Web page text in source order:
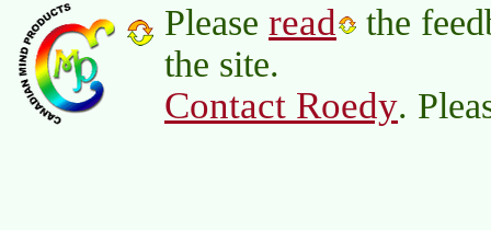
Please read
the
the site.
Contact Roedy.